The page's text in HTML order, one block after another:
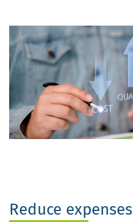
Reduce expenses